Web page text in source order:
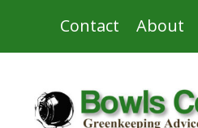
Contact About